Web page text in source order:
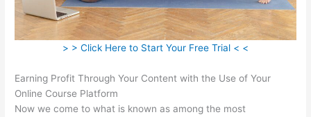
> > Click Here to Start Your Free Trial < <
Earning Profit Through Your Content with the Use of Your
Online Course Platform
Now we come to what is known as among the most